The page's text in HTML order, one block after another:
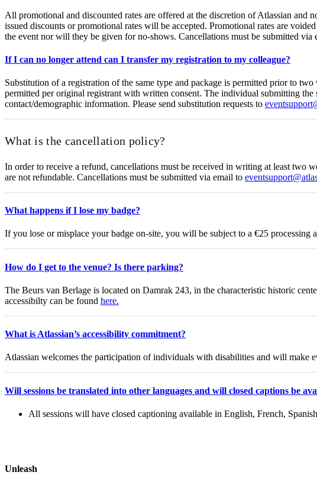
All promotional and discounted rates are offered at the discretion of Atlassian and
issued discounts or promotional rates will be accepted. Promotional rates are
the event nor will they be given for no-shows. Cancellations must be submitted via
If I can no longer attend can I transfer my registration to my colleague?
Substitution of a registration of the same type and package is permitted prior to
permitted per original registrant with written consent. The individual submitting
contact/demographic information. Please send substitution requests to
What is the cancellation policy?
In order to receive a refund, cancellations must be received in writing at least two
are not refundable. Cancellations must be submitted via email to
What happens if I lose my badge?
If you lose or misplace your badge on-site, you will be subject to a €25
How do I get to the venue? Is there parking?
The Beurs van Berlage is located on Damrak 243, in the characteristic historic
accessibilty can be found here.
What is Atlassian’s accessibility commitment?
Atlassian welcomes the participation of individuals with disabilities and will make
Will sessions be translated into other languages and will closed captions be
All sessions will have closed captioning available in English, French,
Unleash